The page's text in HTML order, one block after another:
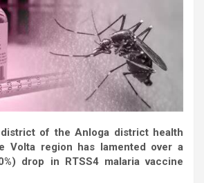
of the Anloga district health
Volta region has lamented over a
drop in RTSS4 malaria vaccine